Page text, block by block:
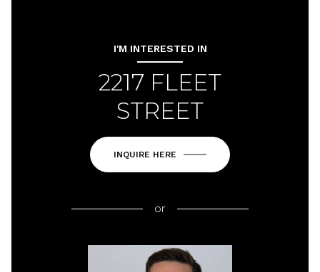
I'M INTERESTED IN
2217 FLEET
STREET
INQUIRE HERE
or